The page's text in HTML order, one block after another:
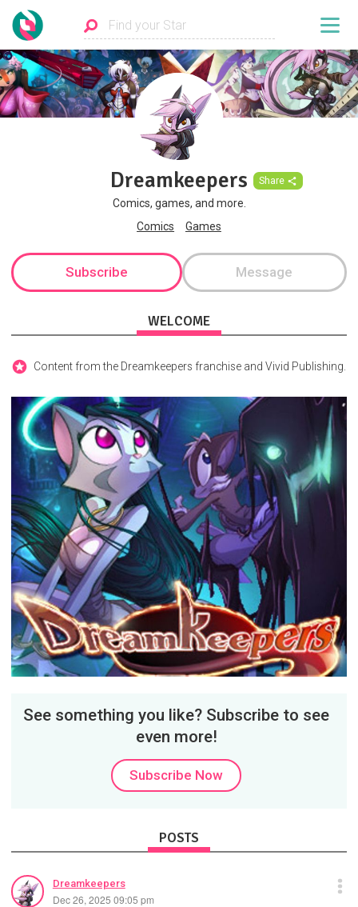
Dreamkeepers Share
Comics, games, and more.
Comics
Games
Subscribe Message
WELCOME
Content from the Dreamkeepers franchise and Vivid Publishing.
See something you like? Subscribe to see
even more!
Subscribe Now
POSTS
Dreamkeepers
Dec 26, 2025 09:05 pm